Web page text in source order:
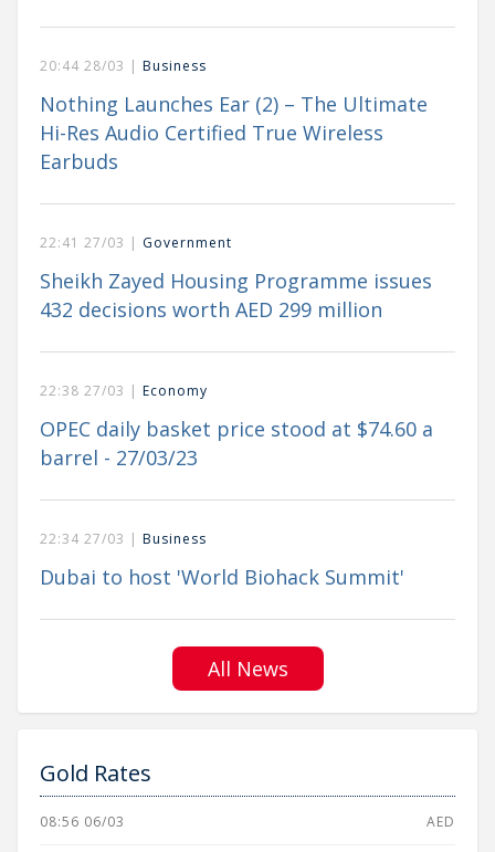
20:44 28/03 | Business
Nothing Launches Ear (2) – The Ultimate
Hi-Res Audio Certified True Wireless
Earbuds
22:41 27/03 | Government
Sheikh Zayed Housing Programme issues
432 decisions worth AED 299 million
22:38 27/03 | Economy
OPEC daily basket price stood at $74.60 a
barrel - 27/03/23
22:34 27/03 | Business
Dubai to host 'World Biohack Summit'
All News
Gold Rates
08:56 06/03 AED